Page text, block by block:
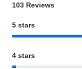
103 Reviews
5 stars
4 stars